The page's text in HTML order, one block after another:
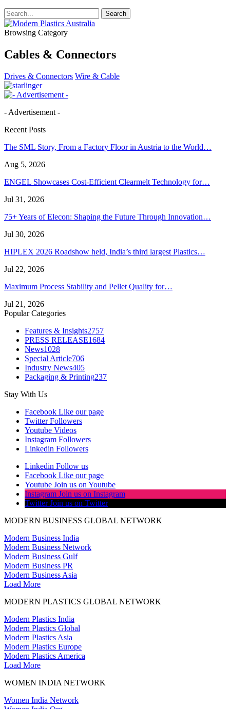
Browsing Category
Cables & Connectors
Drives & Connectors Wire & Cable
- Advertisement -
Recent Posts
The SML Story, From a Factory Floor in Austria to the World…
Aug 5, 2026
ENGEL Showcases Cost-Efficient Clearmelt Technology for…
Jul 31, 2026
75+ Years of Elecon: Shaping the Future Through Innovation…
Jul 30, 2026
HIPLEX 2026 Roadshow held, India’s third largest Plastics…
Jul 22, 2026
Maximum Process Stability and Pellet Quality for…
Jul 21, 2026
Popular Categories
Features & Insights2757
PRESS RELEASE1684
News1028
Special Article706
Industry News405
Packaging & Printing237
Stay With Us
Facebook Like our page
Twitter Followers
Youtube Videos
Instagram Followers
Linkedin Followers
Linkedin Follow us
Facebook Like our page
Youtube Join us on Youtube
Instagram Join us on Instagram
Twitter Join us on Twitter
MODERN BUSINESS GLOBAL NETWORK
Modern Business India
Modern Business Network
Modern Business Gulf
Modern Business PR
Modern Business Asia
Load More
MODERN PLASTICS GLOBAL NETWORK
Modern Plastics India
Modern Plastics Global
Modern Plastics Asia
Modern Plastics Europe
Modern Plastics America
Load More
WOMEN INDIA NETWORK
Women India Network